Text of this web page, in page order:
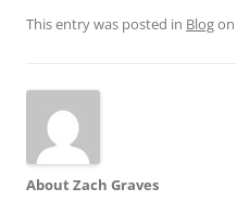
This entry was posted in Blogon
About Zach Graves